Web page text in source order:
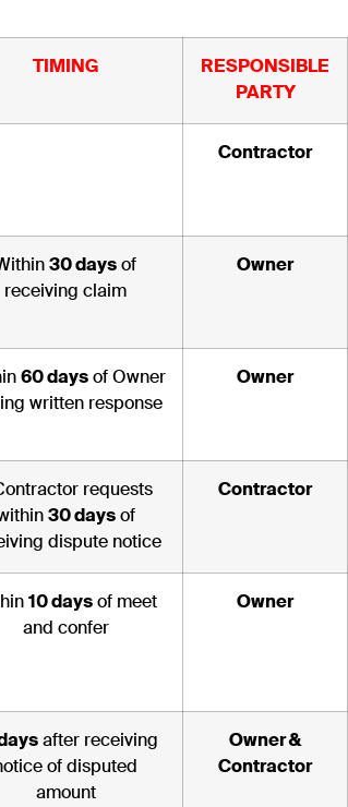
TIMING
RESPONSIBLE
PARTY
Contractor
30 days of
receiving claim
Owner
60 daysof Owner
written response
Owner
requests
30 daysof
dispute notice
Contractor
10 days of meet
and confer
Owner
after receiving
of disputed
amount
Owner &
Contractor